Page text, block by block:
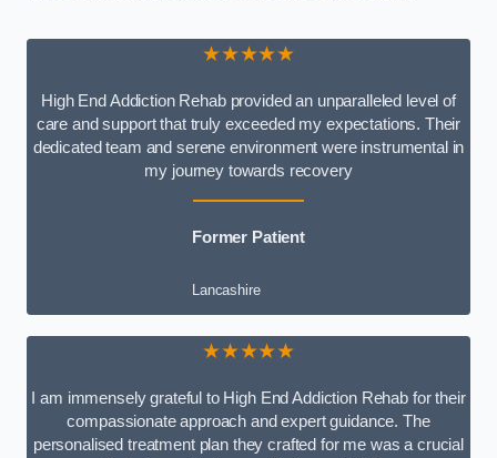
★★★★★
High End Addiction Rehab provided an unparalleled level of
care and support that truly exceeded my expectations. Their
dedicated team and serene environment were instrumental in
my journey towards recovery
Former Patient
Lancashire
★★★★★
I am immensely grateful to High End Addiction Rehab for their
compassionate approach and expert guidance. The
personalised treatment plan they crafted for me was a crucial